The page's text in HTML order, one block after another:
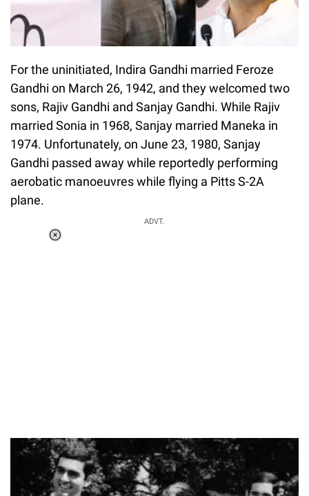
For the uninitiated, Indira Gandhi married Feroze
Gandhi on March 26, 1942, and they welcomed two
sons, Rajiv Gandhi and Sanjay Gandhi. While Rajiv
married Sonia in 1968, Sanjay married Maneka in
1974. Unfortunately, on June 23, 1980, Sanjay
Gandhi passed away while reportedly performing
aerobatic manoeuvres while flying a Pitts S-2A
plane.
ADVT.